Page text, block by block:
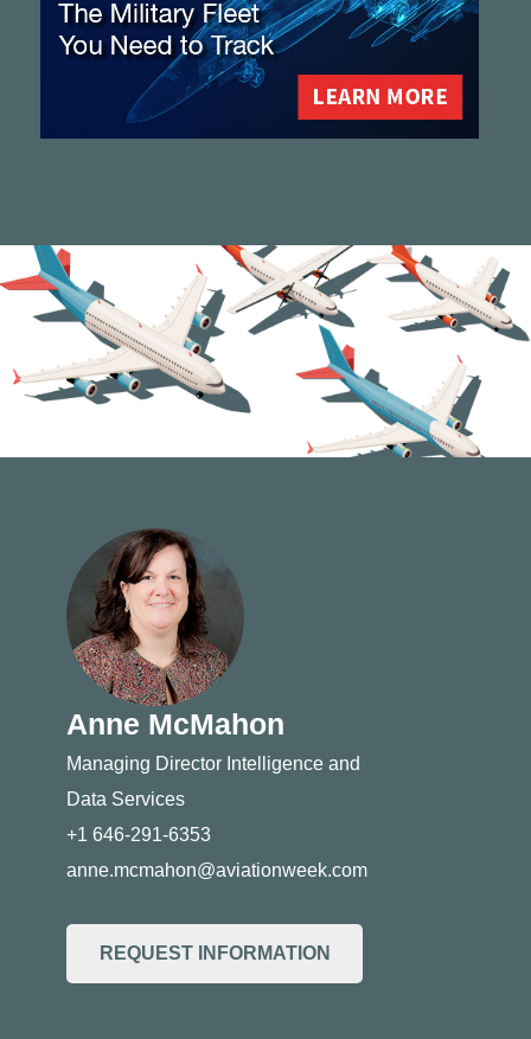
Anne McMahon
Managing Director Intelligence and
Data Services
+1 646-291-6353
anne.mcmahon@aviationweek.com
REQUEST INFORMATION